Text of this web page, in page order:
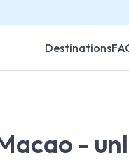
Destinations
-